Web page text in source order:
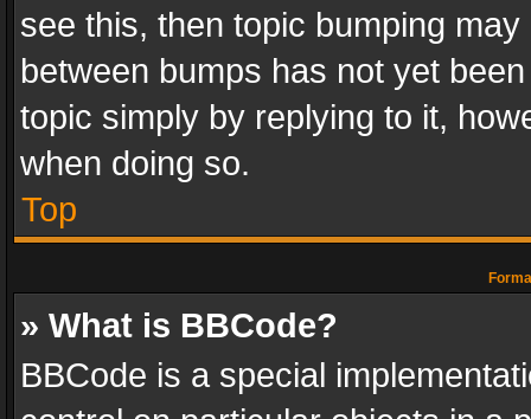
see this, then topic bumping
between bumps has not yet
topic simply by replying to it,
when doing so.
Top
» What is BBCode?
BBCode is a special